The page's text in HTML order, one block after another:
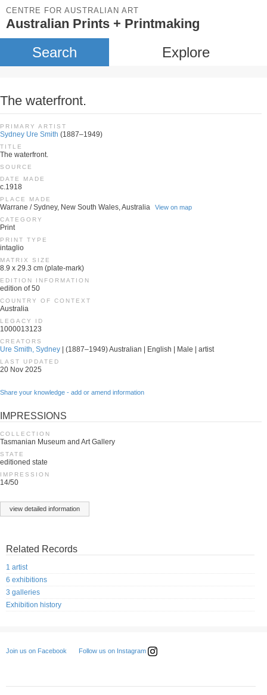
CENTRE FOR AUSTRALIAN ART
Australian Prints + Printmaking
Search Explore
The waterfront.
PRIMARY ARTIST
Sydney Ure Smith (1887–1949)
TITLE
The waterfront.
SOURCE
DATE MADE
c.1918
PLACE MADE
Warrane / Sydney, New South Wales, Australia View on map
CATEGORY
Print
PRINT TYPE
intaglio
MATRIX SIZE
8.9 x 29.3 cm (plate-mark)
EDITION INFORMATION
edition of 50
COUNTRY OF CONTEXT
Australia
LEGACY ID
1000013123
CREATORS
Ure Smith, Sydney | (1887–1949) Australian | English | Male | artist
LAST UPDATED
20 Nov 2025
Share your knowledge - add or amend information
IMPRESSIONS
COLLECTION
Tasmanian Museum and Art Gallery
STATE
editioned state
IMPRESSION
14/50
view detailed information
Related Records
1 artist
6 exhibitions
3 galleries
Exhibition history
Join us on Facebook Follow us on Instagram